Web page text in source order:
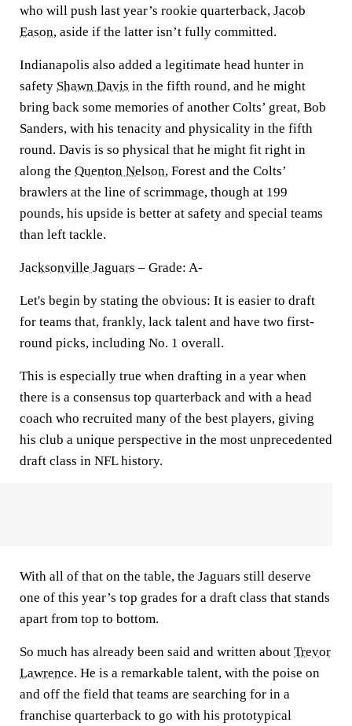
who will push last year’s rookie quarterback, Jacob
Eason, aside if the latter isn’t fully committed.
Indianapolis also added a legitimate head hunter in
safety Shawn Davis in the fifth round, and he might
bring back some memories of another Colts’ great, Bob
Sanders, with his tenacity and physicality in the fifth
round. Davis is so physical that he might fit right in
along the Quenton Nelson, Forest and the Colts’
brawlers at the line of scrimmage, though at 199
pounds, his upside is better at safety and special teams
than left tackle.
Jacksonville Jaguars – Grade: A-
Let's begin by stating the obvious: It is easier to draft
for teams that, frankly, lack talent and have two first-
round picks, including No. 1 overall.
This is especially true when drafting in a year when
there is a consensus top quarterback and with a head
coach who recruited many of the best players, giving
his club a unique perspective in the most unprecedented
draft class in NFL history.
With all of that on the table, the Jaguars still deserve
one of this year’s top grades for a draft class that stands
apart from top to bottom.
So much has already been said and written about Trevor
Lawrence. He is a remarkable talent, with the poise on
and off the field that teams are searching for in a
franchise quarterback to go with his prototypical